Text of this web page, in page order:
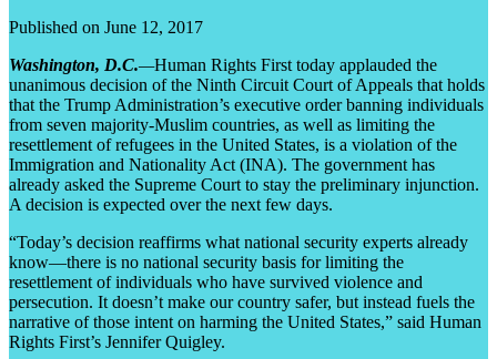
Published on June 12, 2017
Washington, D.C.—Human Rights First today applauded the
unanimous decision of the Ninth Circuit Court of Appeals that holds
that the Trump Administration’s executive order banning individuals
from seven majority-Muslim countries, as well as limiting the
resettlement of refugees in the United States, is a violation of the
Immigration and Nationality Act (INA). The government has
already asked the Supreme Court to stay the preliminary injunction.
A decision is expected over the next few days.
“Today’s decision reaffirms what national security experts already
know—there is no national security basis for limiting the
resettlement of individuals who have survived violence and
persecution. It doesn’t make our country safer, but instead fuels the
narrative of those intent on harming the United States,” said Human
Rights First’s Jennifer Quigley.